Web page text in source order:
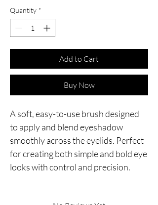
Quantity *
Add to Cart
Buy Now
A soft, easy-to-use brush designed
to apply and blend eyeshadow
smoothly across the eyelids. Perfect
for creating both simple and bold eye
looks with control and precision.